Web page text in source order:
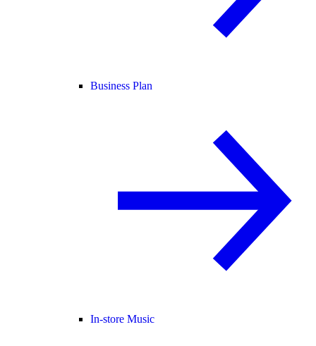
Business Plan
In-store Music